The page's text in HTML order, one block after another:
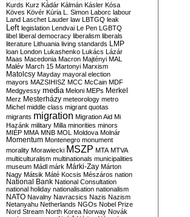
Kurds Kurz Kádár Kálmán Kásler Kósa
Köves Kövér Kúria L. Simon Laborc labour
Land Laschet Lauder law LBTGQ leak
Left legislation Lendvai Le Pen LGBTQ
libel liberal democracy liberalism liberals
literature Lithuania living standards LMP
loan London Lukashenko Lukács Lázár
Maas Macedonia Macron Majtényi MAL
Malév March 15 Martonyi Marxism
Matolcsy Mayday mayoral election
mayors MAZSIHISZ MCC McCain MDF
Medgyessy media Meloni MEPs Merkel
Merz Mesterházy meteorology metro
Michel middle class migrant quotas
migrants migration Migration Aid Mi
Hazánk military Milla minorities minors
MIÉP MMA MNB MOL Moldova Molnár
Momentum Montenegro monument
morality Morawiecki MSZP MTA MTVA
multiculturalism multinationals municipalities
museum Mádl márk Márki-Zay Márton
Nagy Mátsik Máté Kocsis Mészáros nation
National Bank National Consultation
national holiday nationalisation nationalism
NATO Navalny Navracsics Nazis Nazism
Netanyahu Netherlands NGOs Nobel Prize
Nord Stream North Korea Norway Novák